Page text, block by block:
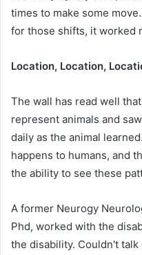
times to make some
for those shifts, it worked
Location, Location,
The wall has read well
represent animals and
daily as the animal
happens to humans, and
the ability to see these
A former Neurogy
Phd, worked with the
the disability. Couldn't talk